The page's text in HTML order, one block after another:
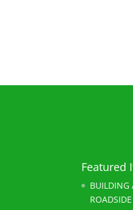
Featured
BUILDING